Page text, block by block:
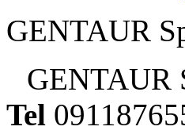
GENTAUR
GENTAUR
Tel